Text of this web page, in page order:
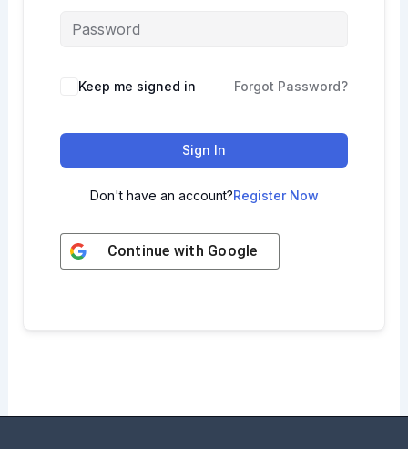
Keep me signed in Forgot Password?
Sign In
Don't have an account?Register Now
Continue with Google